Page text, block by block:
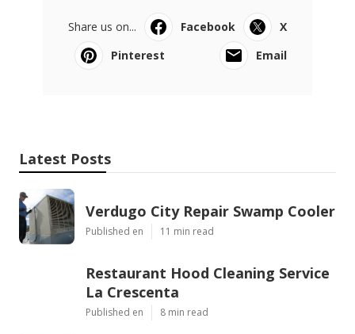
Share us on... Facebook
X
Pinterest
Email
Latest Posts
Verdugo City Repair Swamp Cooler
Published en 11 min read
Restaurant Hood Cleaning Service
La Crescenta
Published en 8 min read